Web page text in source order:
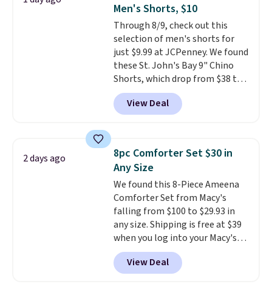
warranty and free support for
the life of your machine are
included with your purchase.It
can be played by one or two
players. Shipping is free.
Men's Shorts, $10
Through 8/9, check out this
selection of men's shorts for
just $9.99 at JCPenney. We found
these St. John's Bay 9" Chino
Shorts, which drop from $38 to
$9.99. These shorts are available
in several colors at this price.
This is the lowest price we have
shorts. Also, these 11" Pull-On
Shorts drop from $34 to $9.99.
The last few weeks of summer
are still worth dressing for, and
$10 chino shorts at a season-
low price makes doing it
without overthinking the
budget an easy call. Pull-on
shorts for the same price
means comfort is also
View Deal
2 days ago
8pc Comforter Set $30 in
Any Size
We found this 8-Piece Ameena
Comforter Set from Macy's
falling from $100 to $29.93 in
any size. Shipping is free at $39
when you log into your Macy's
account, or it adds $10.95.
a floral pattern but if you
reverse it there's a stripe
View Deal